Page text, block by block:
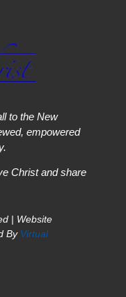
to the New
empowered
Christ and share
| Website
By Virtual